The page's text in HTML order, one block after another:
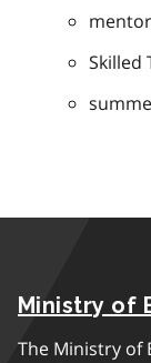
Skilled
Ministry of
The Ministry of